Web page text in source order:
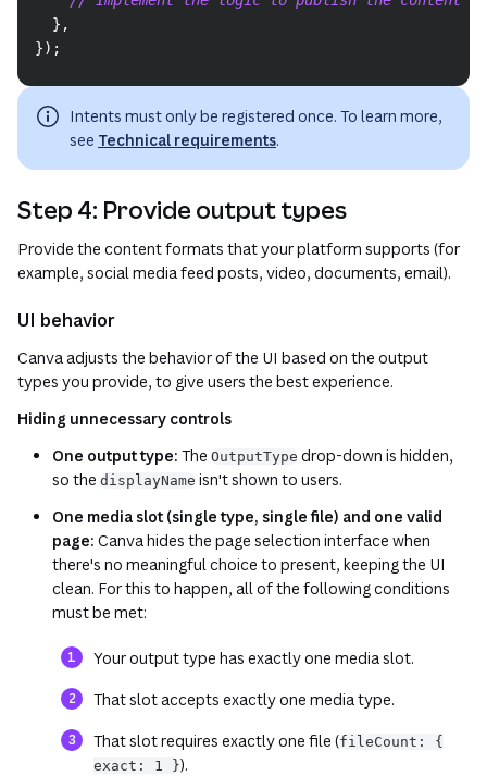
} ,
}) ;
Intents must only be registered once. To learn more,
see Technical requirements.
Step 4: Provide output types
Provide the content formats that your platform supports (for
example, social media feed posts, video, documents, email).
UI behavior
Canva adjusts the behavior of the UI based on the output
types you provide, to give users the best experience.
Hiding unnecessary controls
One output type: The OutputType drop-down is hidden,
so the displayName isn't shown to users.
One media slot (single type, single file) and one valid
page: Canva hides the page selection interface when
there's no meaningful choice to present, keeping the UI
clean. For this to happen, all of the following conditions
must be met:
Your output type has exactly one media slot.
That slot accepts exactly one media type.
That slot requires exactly one file (fileCount: {
exact: 1 }).